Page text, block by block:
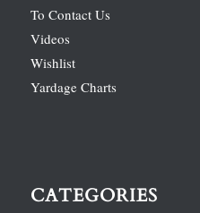
To Contact Us
Videos
Wishlist
Yardage Charts
CATEGORIES